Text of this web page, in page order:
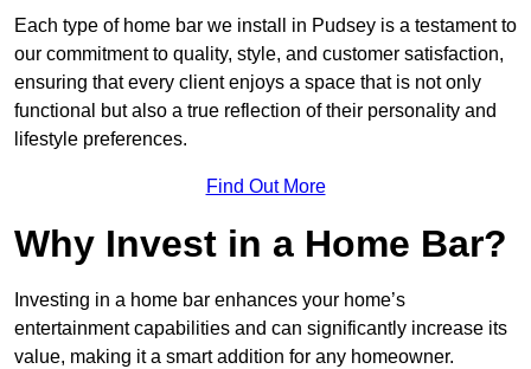
Each type of home bar we install in Pudsey is a testament to
our commitment to quality, style, and customer satisfaction,
ensuring that every client enjoys a space that is not only
functional but also a true reflection of their personality and
lifestyle preferences.
Find Out More
Why Invest in a Home Bar?
Investing in a home bar enhances your home’s
entertainment capabilities and can significantly increase its
value, making it a smart addition for any homeowner.